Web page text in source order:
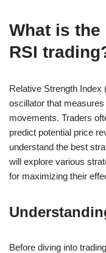
What is
RSI
Relative Strength
oscillator that
movements. Traders
predict potential price
understand the best
will explore various
for maximizing their
Before diving into